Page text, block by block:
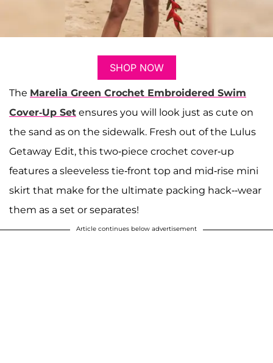
SHOP NOW
The Marelia Green Crochet Embroidered Swim
Cover-Up Set ensures you will look just as cute on
the sand as on the sidewalk. Fresh out of the Lulus
Getaway Edit, this two-piece crochet cover-up
features a sleeveless tie-front top and mid-rise mini
skirt that make for the ultimate packing hack--wear
them as a set or separates!
Article continues below advertisement